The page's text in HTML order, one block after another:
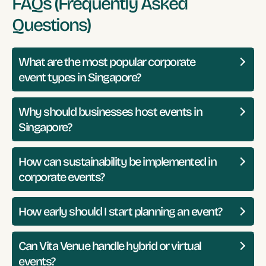
Questions)
What are the most popular corporate
event types in Singapore?
Why should businesses host events in
Singapore?
How can sustainability be implemented in
corporate events?
How early should I start planning an event?
Can Vita Venue handle hybrid or virtual
events?